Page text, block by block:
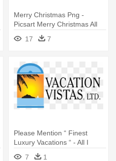
Merry Christmas Png -
Picsart Merry Christmas All
17 7
Please Mention “ Finest
Luxury Vacations “ - All I
Want For Christmas
7 1